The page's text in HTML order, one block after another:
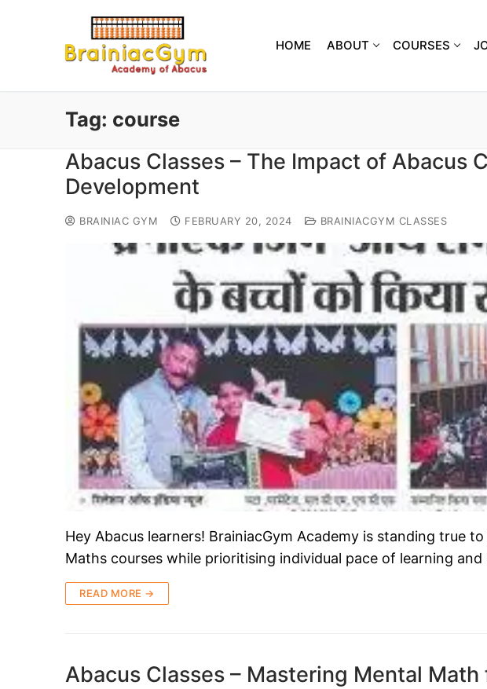
HOME ABOUT COURSES
Tag: course
Abacus Classes – The Impact of Abacus
Development
BRAINIAC GYM FEBRUARY 20, 2024 BRAINIACGYM CLASSES
Hey Abacus learners! BrainiacGym Academy is standing true
Maths courses while prioritising individual pace of learning
READ MORE →
Abacus Classes – Mastering Mental Math